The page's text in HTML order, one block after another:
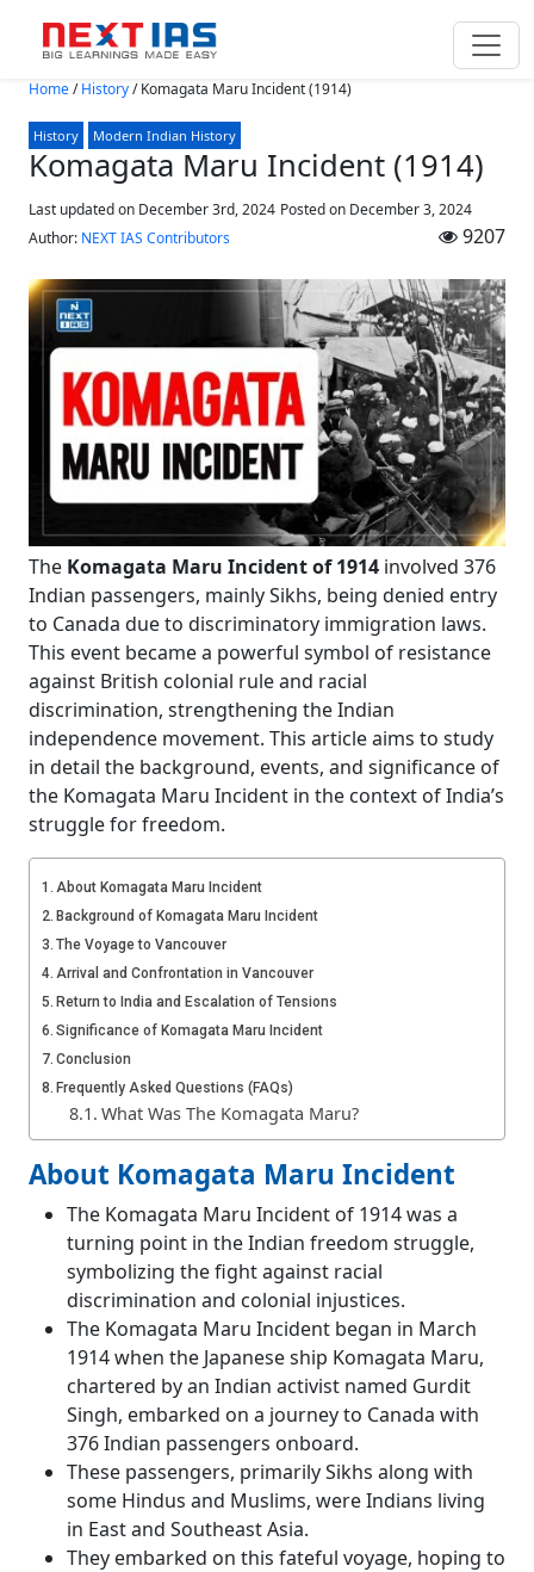
Skip to main content
Home/History/Komagata Maru Incident (1914)
History Modern Indian History
Komagata Maru Incident (1914)
Last updated on December 3rd, 2024 Posted on December 3, 2024
Author: NEXT IAS Contributors 9207
The Komagata Maru Incident of 1914 involved 376
Indian passengers, mainly Sikhs, being denied entry
to Canada due to discriminatory immigration laws.
This event became a powerful symbol of resistance
against British colonial rule and racial
discrimination, strengthening the Indian
independence movement. This article aims to study
in detail the background, events, and significance of
the Komagata Maru Incident in the context of India’s
struggle for freedom.
About Komagata Maru Incident
Background of Komagata Maru Incident
The Voyage to Vancouver
Arrival and Confrontation in Vancouver
Return to India and Escalation of Tensions
Significance of Komagata Maru Incident
Conclusion
Frequently Asked Questions (FAQs)
What Was The Komagata Maru?
About Komagata Maru Incident
The Komagata Maru Incident of 1914 was a
turning point in the Indian freedom struggle,
symbolizing the fight against racial
discrimination and colonial injustices.
The Komagata Maru Incident began in March
1914 when the Japanese ship Komagata Maru,
chartered by an Indian activist named Gurdit
Singh, embarked on a journey to Canada with
376 Indian passengers onboard.
These passengers, primarily Sikhs along with
some Hindus and Muslims, were Indians living
in East and Southeast Asia.
They embarked on this fateful voyage, hoping to